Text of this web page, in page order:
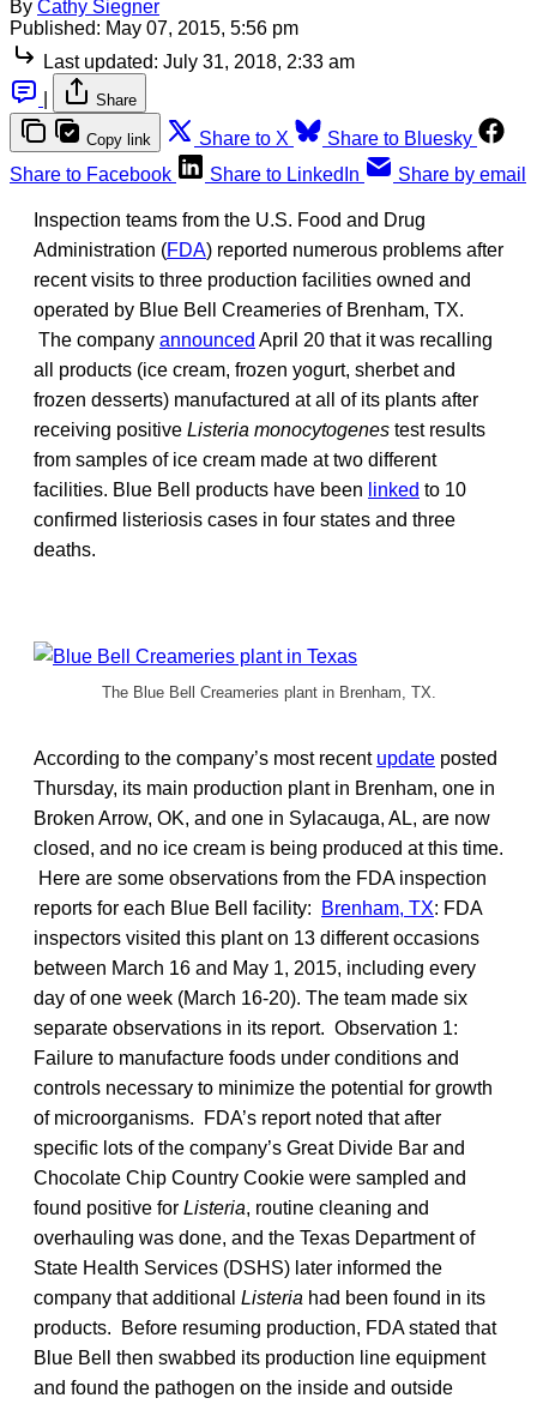
By Cathy Siegner
Published: May 07, 2015, 5:56 pm
Last updated: July 31, 2018, 2:33 am
Share
Copy link Share to X
Share to Bluesky
Share to Facebook
Share to LinkedIn Share by email
Inspection teams from the U.S. Food and Drug
Administration (FDA) reported numerous problems after
recent visits to three production facilities owned and
operated by Blue Bell Creameries of Brenham, TX.
The company announced April 20 that it was recalling
all products (ice cream, frozen yogurt, sherbet and
frozen desserts) manufactured at all of its plants after
receiving positive Listeria monocytogenes test results
from samples of ice cream made at two different
facilities. Blue Bell products have been linked to 10
confirmed listeriosis cases in four states and three
deaths.
The Blue Bell Creameries plant in Brenham, TX.
According to the company’s most recent update posted
Thursday, its main production plant in Brenham, one in
Broken Arrow, OK, and one in Sylacauga, AL, are now
closed, and no ice cream is being produced at this time.
Here are some observations from the FDA inspection
reports for each Blue Bell facility:
Brenham, TX: FDA
inspectors visited this plant on 13 different occasions
between March 16 and May 1, 2015, including every
day of one week (March 16-20). The team made six
separate observations in its report. Observation 1:
Failure to manufacture foods under conditions and
controls necessary to minimize the potential for growth
of microorganisms. FDA’s report noted that after
specific lots of the company’s Great Divide Bar and
Chocolate Chip Country Cookie were sampled and
found positive for Listeria, routine cleaning and
overhauling was done, and the Texas Department of
State Health Services (DSHS) later informed the
company that additional Listeria had been found in its
products. Before resuming production, FDA stated that
Blue Bell then swabbed its production line equipment
and found the pathogen on the inside and outside